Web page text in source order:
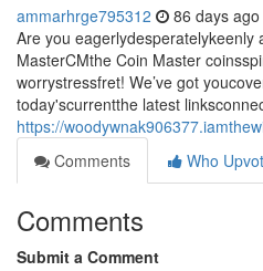
ammarhrge795312 86 days ago
Are you eagerlydesperatelykeenly
MasterCMthe Coin Master
worrystressfret! We’ve got
today'scurrentthe latest
https://
Comments
Who
Comments
Submit a Comment